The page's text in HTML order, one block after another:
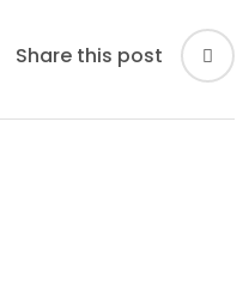
Share this post